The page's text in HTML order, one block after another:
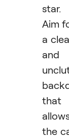
star.
Aim
a
and
that
the